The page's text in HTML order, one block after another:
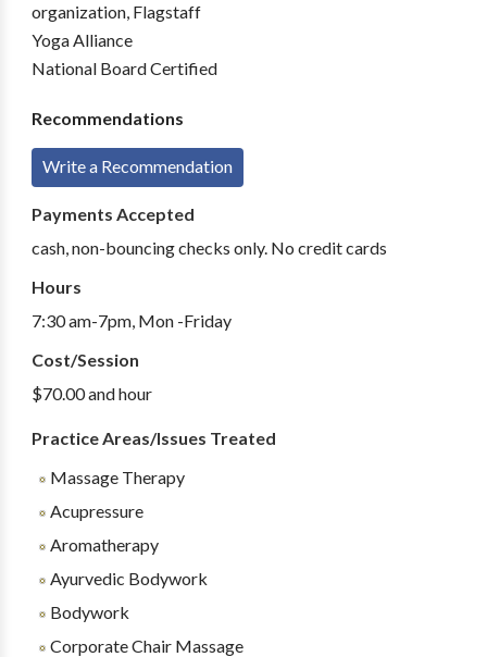
organization, Flagstaff
Yoga Alliance
National Board Certified
Recommendations
Write a Recommendation
Payments Accepted
cash, non-bouncing checks only. No credit cards
Hours
7:30 am-7pm, Mon -Friday
Cost/Session
$70.00 and hour
Practice Areas/Issues Treated
Massage Therapy
Acupressure
Aromatherapy
Ayurvedic Bodywork
Bodywork
Corporate Chair Massage